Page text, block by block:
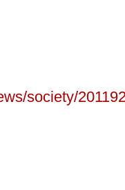
society/